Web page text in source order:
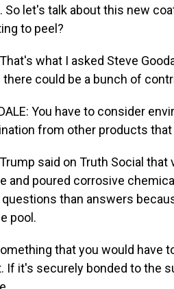
So let's talk about this new
to peel?
what I asked Steve
there could be a bunch of
You have to consider
from other products
said on Truth Social
and poured corrosive
than answers
pool.
that you would have
If it's securely bonded to the